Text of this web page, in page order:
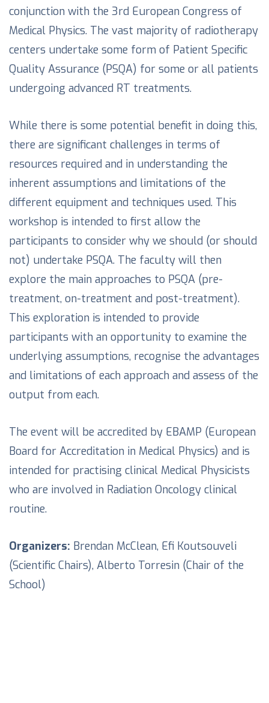
conjunction with the 3rd European Congress of
Medical Physics. The vast majority of radiotherapy
centers undertake some form of Patient Specific
Quality Assurance (PSQA) for some or all patients
undergoing advanced RT treatments.
While there is some potential benefit in doing this,
there are significant challenges in terms of
resources required and in understanding the
inherent assumptions and limitations of the
different equipment and techniques used. This
workshop is intended to first allow the
participants to consider why we should (or should
not) undertake PSQA. The faculty will then
explore the main approaches to PSQA (pre-
treatment, on-treatment and post-treatment).
This exploration is intended to provide
participants with an opportunity to examine the
underlying assumptions, recognise the advantages
and limitations of each approach and assess of the
output from each.
The event will be accredited by EBAMP (European
Board for Accreditation in Medical Physics) and is
intended for practising clinical Medical Physicists
who are involved in Radiation Oncology clinical
routine.
Organizers: Brendan McClean, Efi Koutsouveli
(Scientific Chairs), Alberto Torresin (Chair of the
School)